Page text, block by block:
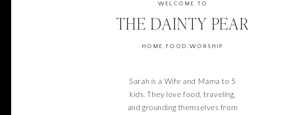
Sarah is a Wife and Mama to 5
kids. They love food, traveling,
and grounding themselves from
HOME.FOOD.WORSHIP
THE DAINTY PEAR
WELCOME TO